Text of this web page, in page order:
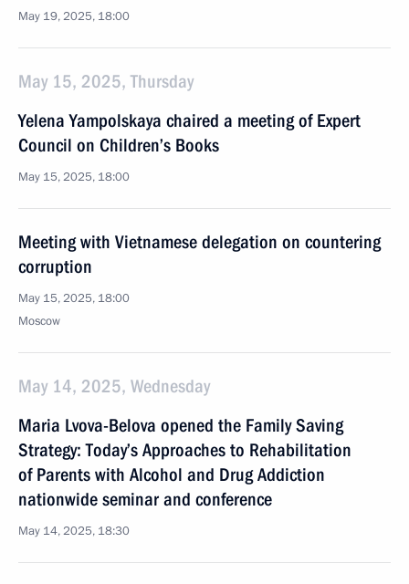
May 19, 2025, 18:00
May 15, 2025, Thursday
Yelena Yampolskaya chaired a meeting of Expert
Council on Children’s Books
May 15, 2025, 18:00
Meeting with Vietnamese delegation on countering
corruption
May 15, 2025, 18:00
Moscow
May 14, 2025, Wednesday
Maria Lvova-Belova opened the Family Saving
Strategy: Today’s Approaches to Rehabilitation
of Parents with Alcohol and Drug Addiction
nationwide seminar and conference
May 14, 2025, 18:30